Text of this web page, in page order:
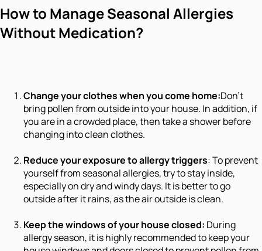
How to Manage Seasonal Allergies
Without Medication?
Change your clothes when you come home:Don’t
bring pollen from outside into your house. In addition, if
you are in a crowded place, then take a shower before
changing into clean clothes.
Reduce your exposure to allergy triggers: To prevent
yourself from seasonal allergies, try to stay inside,
especially on dry and windy days. It is better to go
outside after it rains, as the air outside is clean.
Keep the windows of your house closed: During
allergy season, it is highly recommended to keep your